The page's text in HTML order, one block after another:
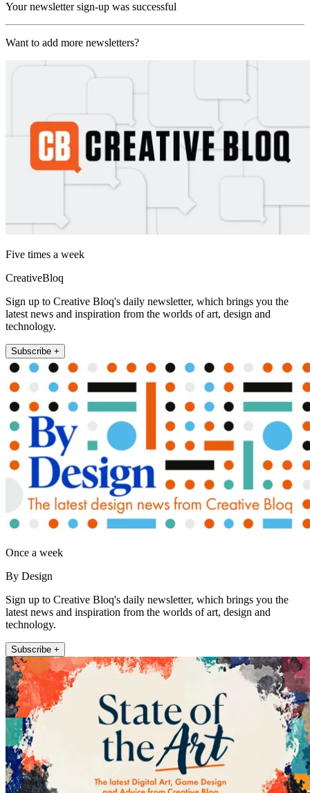
Your newsletter sign-up was successful
Want to add more newsletters?
Five times a week
CreativeBloq
Sign up to Creative Bloq's daily newsletter, which brings you the
latest news and inspiration from the worlds of art, design and
technology.
Subscribe +
Once a week
By Design
Sign up to Creative Bloq's daily newsletter, which brings you the
latest news and inspiration from the worlds of art, design and
technology.
Subscribe +